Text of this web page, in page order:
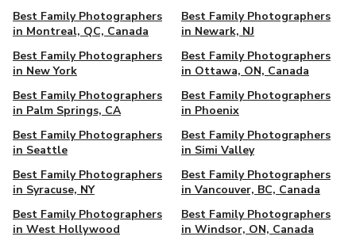
Best Family Photographers
in Montreal, QC, Canada
Best Family Photographers
in Newark, NJ
Best Family Photographers
in New York
Best Family Photographers
in Ottawa, ON, Canada
Best Family Photographers
in Palm Springs, CA
Best Family Photographers
in Phoenix
Best Family Photographers
in Seattle
Best Family Photographers
in Simi Valley
Best Family Photographers
in Syracuse, NY
Best Family Photographers
in Vancouver, BC, Canada
Best Family Photographers
in West Hollywood
Best Family Photographers
in Windsor, ON, Canada